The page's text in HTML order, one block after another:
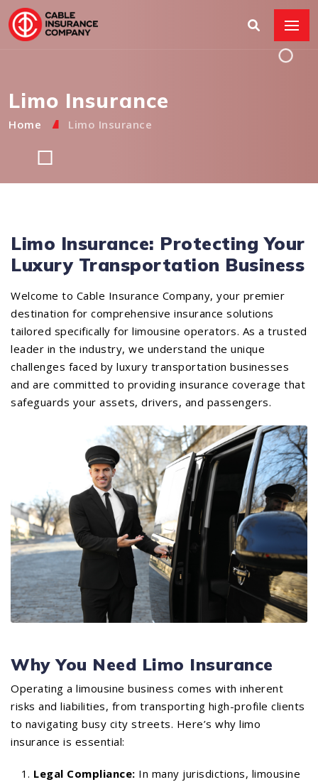
Limo Insurance
Home Limo Insurance
Limo Insurance: Protecting Your
Luxury Transportation Business
Welcome to Cable Insurance Company, your premier
destination for comprehensive insurance solutions
tailored specifically for limousine operators. As a trusted
leader in the industry, we understand the unique
challenges faced by luxury transportation businesses
and are committed to providing insurance coverage that
safeguards your assets, drivers, and passengers.
Why You Need Limo Insurance
Operating a limousine business comes with inherent
risks and liabilities, from transporting high-profile clients
to navigating busy city streets. Here’s why limo
insurance is essential:
Legal Compliance: In many jurisdictions, limousine